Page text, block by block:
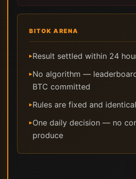
BITOK ARENA
▸Result settled within 24
▸No algorithm —
BTC committed
▸Rules are fixed and
▸One daily decision — no
produce